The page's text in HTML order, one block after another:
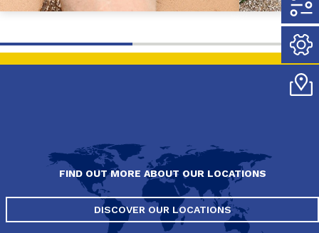
FIND OUT MORE ABOUT OUR LOCATIONS
DISCOVER OUR LOCATIONS